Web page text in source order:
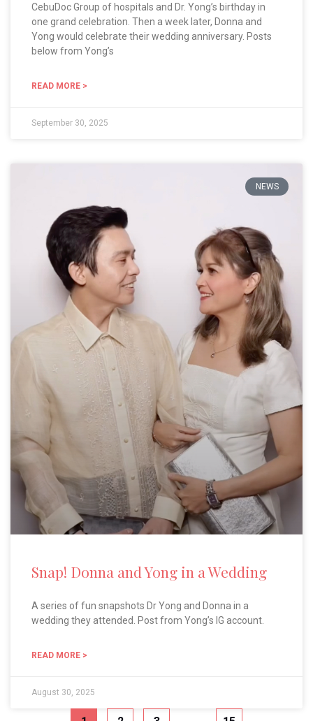
CebuDoc Group of hospitals and Dr. Yong’s birthday in
one grand celebration. Then a week later, Donna and
Yong would celebrate their wedding anniversary. Posts
below from Yong’s
READ MORE >
September 30, 2025
NEWS
Snap! Donna and Yong in a Wedding
A series of fun snapshots Dr Yong and Donna in a
wedding they attended. Post from Yong’s IG account.
READ MORE >
August 30, 2025